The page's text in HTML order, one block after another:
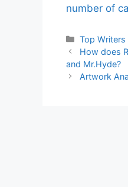
number of
Categories
Top Writers
How does
and Mr.Hyde?
Artwork